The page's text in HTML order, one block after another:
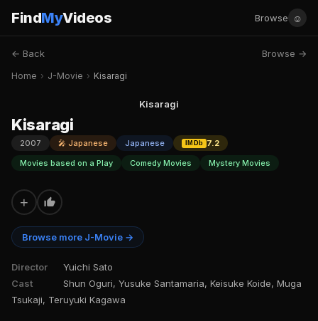
FindMyVideos Browse ☺
← Back Browse →
Home › J-Movie › Kisaragi
Kisaragi
Kisaragi
2007 🎤 Japanese Japanese IMDb
7.2
Movies based on a Play
Comedy Movies Mystery Movies
+
Browse more J-Movie →
Director
Yuichi Sato
Cast
Shun Oguri, Yusuke Santamaria, Keisuke Koide, Muga
Tsukaji, Teruyuki Kagawa